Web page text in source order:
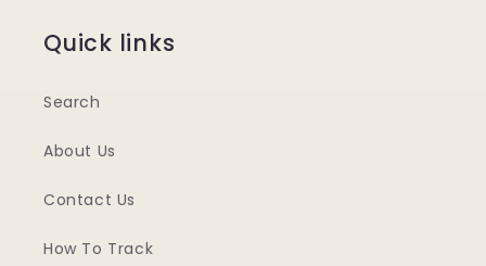
Quick links
Search
About Us
Contact Us
How To Track